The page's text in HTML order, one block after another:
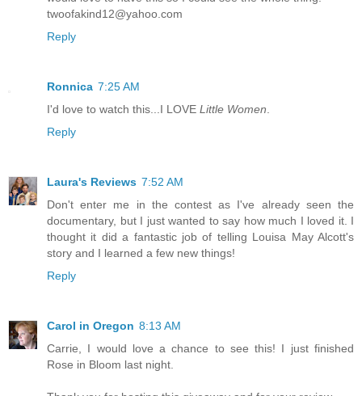
twoofakind12@yahoo.com
Reply
Ronnica 7:25 AM
I'd love to watch this...I LOVE Little Women
Reply
Laura's Reviews 7:52 AM
Don't enter me in the contest as I've already seen the
documentary, but I just wanted to say how much I loved it. I
thought it did a fantastic job of telling Louisa May Alcott's
story and I learned a few new things!
Reply
Carol in Oregon 8:13 AM
Carrie, I would love a chance to see this! I just finished
Rose in Bloom last night.